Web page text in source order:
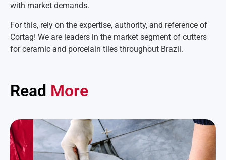
with market demands.
For this, rely on the expertise, authority, and reference of
Cortag! We are leaders in the market segment of cutters
for ceramic and porcelain tiles throughout Brazil.
Read More